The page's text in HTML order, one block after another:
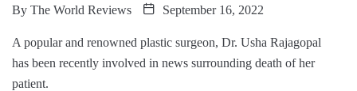
By The World Reviews September 16, 2022
A popular and renowned plastic surgeon, Dr. Usha Rajagopal
has been recently involved in news surrounding death of her
patient.